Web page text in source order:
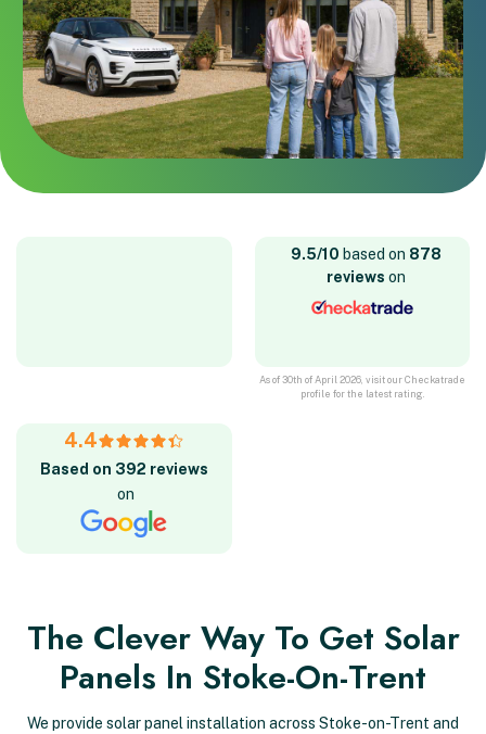
9.5/10 based on 878
reviewson
As of 30th of April 2026, visit our Checkatrade
profile for the latest rating.
4.4
Based on 392 reviews
on
The Clever Way To Get Solar
Panels In Stoke-On-Trent
We provide solar panel installation across Stoke-on-Trent and